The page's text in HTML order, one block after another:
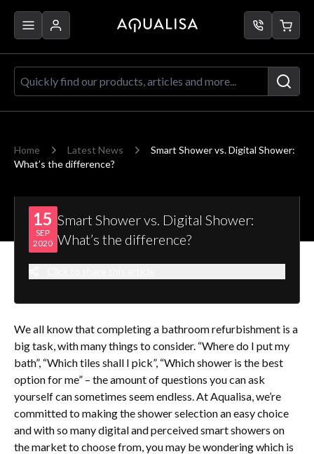
Quickly find our products, articles
Home Latest News
Smart Shower vs. Digital Shower:
What’s the difference?
15
SEP
2020
Smart Shower vs. Digital Shower:
What’s the difference?
We all know that completing a bathroom refurbishment is a
big task, with many things to consider. “Where do I put my
bath”, “Which tiles shall I pick”, “Which shower is the best
option for me” – the amount of questions you can ask
yourself can sometimes seem endless. At Aqualisa, we’re
committed to making the shower selection an easy choice
and with so many digital and perceived smart showers on
the market to choose from, you may be wondering which is